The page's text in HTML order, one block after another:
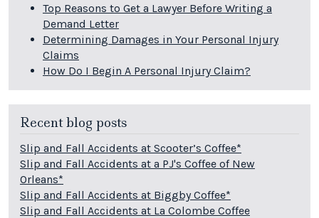
Top Reasons to Get a Lawyer Before Writing a
Demand Letter
Determining Damages in Your Personal Injury
Claims
How Do I Begin A Personal Injury Claim?
Recent blog posts
Slip and Fall Accidents at Scooter’s Coffee*
Slip and Fall Accidents at a PJ's Coffee of New
Orleans*
Slip and Fall Accidents at Biggby Coffee*
Slip and Fall Accidents at La Colombe Coffee